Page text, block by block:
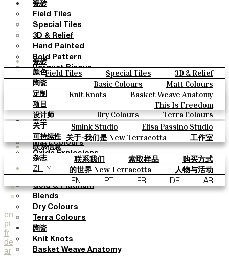
瓷砖
Field Tiles Special Tiles
3D & Relief
Hand Painted
Bold Pattern
Parquet Bisque
Natural Cotto
Smink Studio
Elisa Passino
Paulo Vale
颜色
Basic Colours
Matt Colours
Oxide Explosions
Special Firing
Vintage Metallics
Gold & Platinum
Blends
Dry Colours
Terra Colours
陶瓷
Knit Knots
Basket Weave Anatomy
This Is Freedom
定制
项目
设计师
Smink Studio
Elisa Passino Studio
Paulo Vale
关于
关于-我们是 New Terracotta 工作室
可持续性
联系信息
联系我们 索取样品
购买方式
目录和 技术规格
常见问题
杂志
的世界 New Terracotta
人物与活动
地方和故事
材料和可持续性 灵感与文化
ZH
EN PT FR DE AR
en
pt
fr
de
ar
瓷砖
Field Tiles
Special Tiles
3D & Relief
Hand Painted
Bold Pattern
Parquet Bisque
Natural Cotto
Smink Studio
Elisa Passino
Paulo Vale
颜色
Basic Colours
Matt Colours
Oxide Explosions
Special Firing
Vintage Metallics
Gold & Platinum
Blends
Dry Colours
Terra Colours
陶瓷
Knit Knots
Basket Weave Anatomy